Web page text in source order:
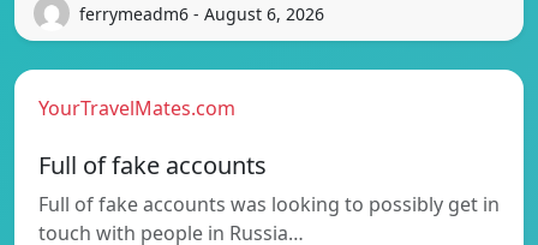
ferrymeadm6 - August 6, 2026
YourTravelMates.com
Full of fake accounts
Full of fake accounts was looking to possibly get in
touch with people in Russia…